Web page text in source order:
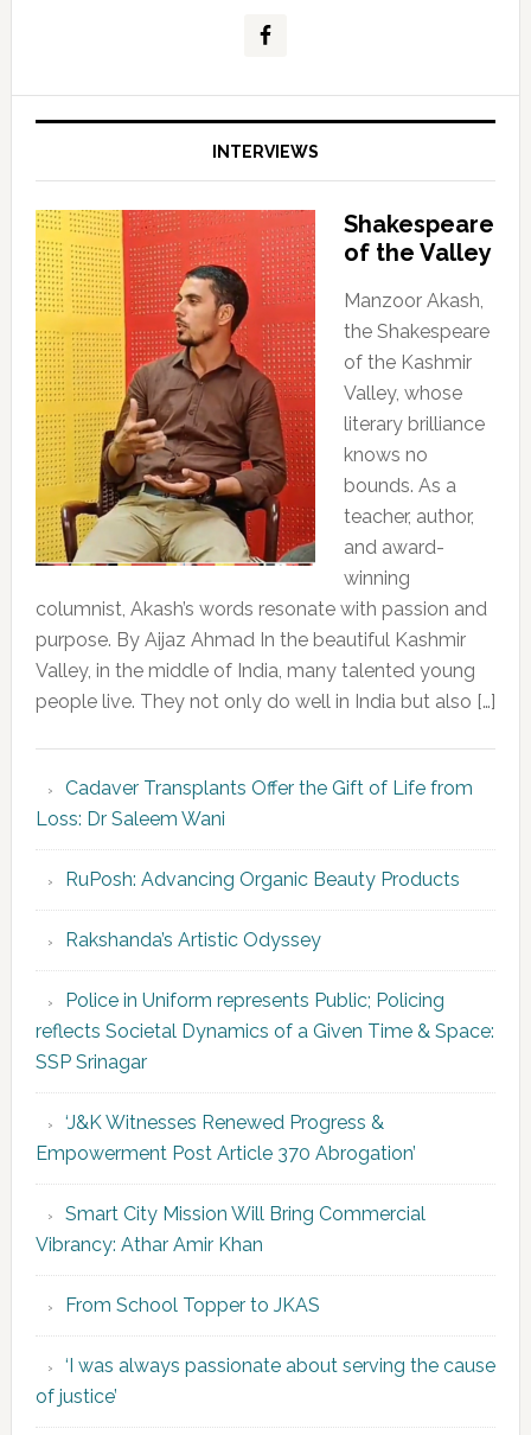
INTERVIEWS
Shakespeare
of the Valley
Manzoor Akash,
the Shakespeare
of the Kashmir
Valley, whose
literary brilliance
knows no
bounds. As a
teacher, author,
and award-
winning
columnist, Akash’s words resonate with passion and
purpose. By Aijaz Ahmad In the beautiful Kashmir
Valley, in the middle of India, many talented young
people live. They not only do well in India but also […]
Cadaver Transplants Offer the Gift of Life from
Loss: Dr Saleem Wani
RuPosh: Advancing Organic Beauty Products
Rakshanda’s Artistic Odyssey
Police in Uniform represents Public; Policing
reflects Societal Dynamics of a Given Time & Space:
SSP Srinagar
‘J&K Witnesses Renewed Progress &
Empowerment Post Article 370 Abrogation’
Smart City Mission Will Bring Commercial
Vibrancy: Athar Amir Khan
From School Topper to JKAS
‘I was always passionate about serving the cause
of justice’